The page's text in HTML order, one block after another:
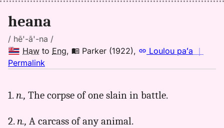
heana
/ hē'-ā'-na /
Haw to Eng, Parker (1922), Loulou paʻa ｜
Permalink
heana,
(1922),
1. n., The corpse of one slain in battle.
2. n., A carcass of any animal.